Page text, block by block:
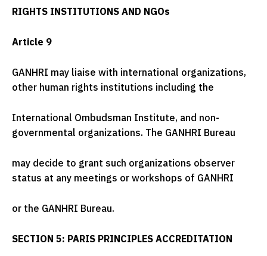
RIGHTS INSTITUTIONS AND NGOs
Article 9
GANHRI may liaise with international organizations,
other human rights institutions including the
International Ombudsman Institute, and non-
governmental organizations. The GANHRI Bureau
may decide to grant such organizations observer
status at any meetings or workshops of GANHRI
or the GANHRI Bureau.
SECTION 5: PARIS PRINCIPLES ACCREDITATION